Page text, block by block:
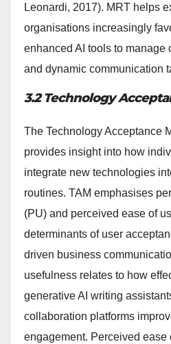
Leonardi, 2017). MRT helps
organisations increasingly
enhanced AI tools to manage
and dynamic communication
3.2 Technology
The Technology Acceptance
provides insight into how
integrate new technologies
routines. TAM emphasises
(PU) and perceived ease of
determinants of user
driven business
usefulness relates to how
generative AI writing
collaboration platforms
engagement. Perceived ease